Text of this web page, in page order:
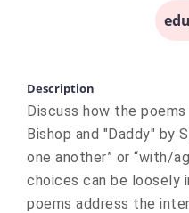
Description
Discuss how the
Bishop and "Daddy" by
one another” or “with/
choices can be loosely
poems address the